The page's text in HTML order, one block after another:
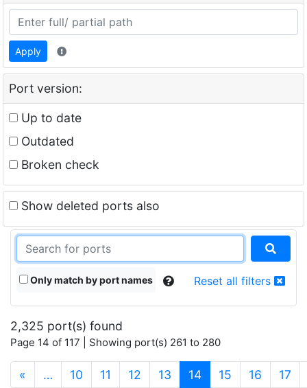
Apply
Port version:
Up to date
Outdated
Broken check
Show deleted ports also
Only match by port names Reset all filters
2,325 port(s) found
Page 14 of 117 | Showing port(s) 261 to 280
« … 10 11 12 13 14(current)
15 16 17